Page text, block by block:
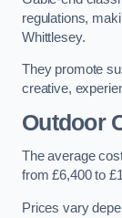
regulations,
Whittlesey.
They promote
creative,
Outdoor
The average
from £6,400 to
Prices vary